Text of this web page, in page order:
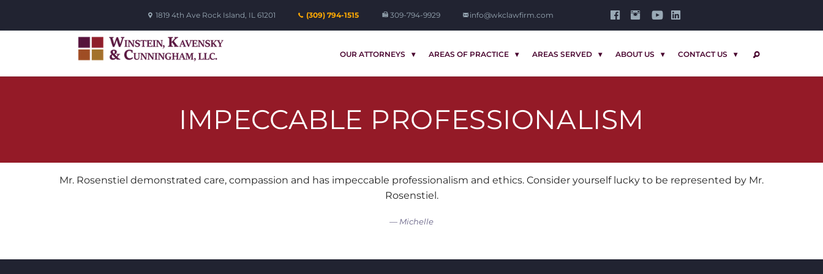
1819 4th Ave Rock Island, IL 61201 (309) 794-1515 309-794-9929 info@wkclawfirm.com
OUR ATTORNEYS AREAS OF PRACTICE AREAS SERVED ABOUT US CONTACT US
IMPECCABLE PROFESSIONALISM
Mr. Rosenstiel demonstrated care, compassion and has impeccable professionalism and ethics. Consider yourself lucky to be represented by Mr.
Rosenstiel.
Michelle